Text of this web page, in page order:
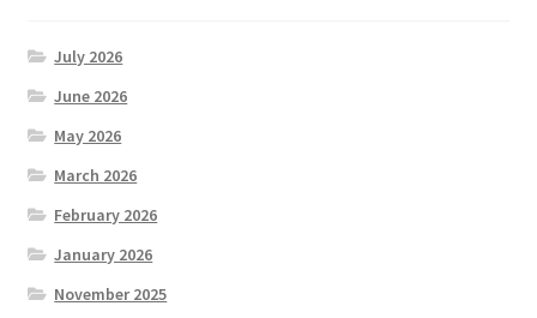
July 2026
June 2026
May 2026
March 2026
February 2026
January 2026
November 2025